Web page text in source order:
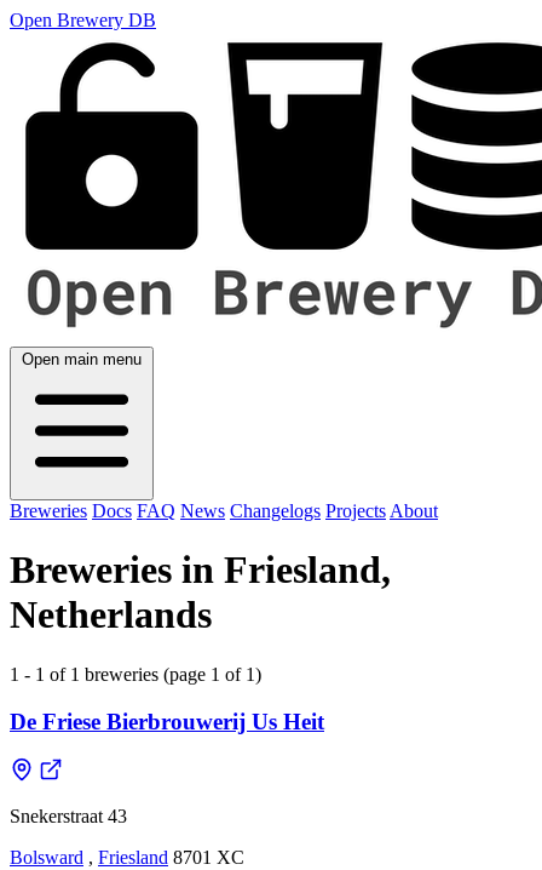
Open Brewery DB
Open main menu
Breweries Docs FAQ News Changelogs Projects About
Breweries in Friesland,
Netherlands
1 - 1 of 1 breweries (page 1 of 1)
De Friese Bierbrouwerij Us Heit
Snekerstraat 43
Bolsward , Friesland 8701 XC